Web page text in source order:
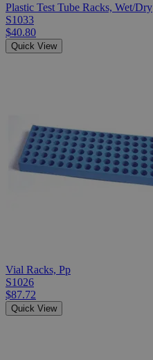
Plastic Test Tube Racks, Wet/Dry
S1033
$40.80
Quick View
Vial Racks, Pp
S1026
$87.72
Quick View